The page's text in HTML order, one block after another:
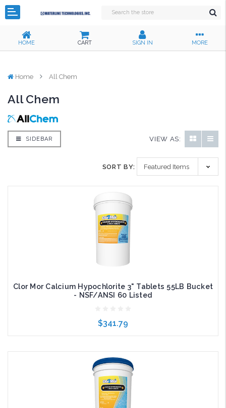
HOME CART SIGN IN MORE
Home All Chem
All Chem
SIDEBAR VIEW AS:
SORT BY:
Clor Mor Calcium Hypochlorite 3" Tablets 55LB Bucket
- NSF/ANSI 60 Listed
$341.79
Add to Cart